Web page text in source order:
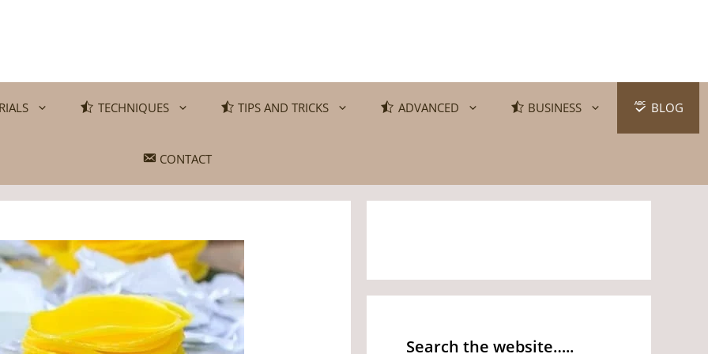
TECHNIQUES TIPS AND TRICKS ADVANCED BUSINESS BLOG
CONTACT
Search the website…..